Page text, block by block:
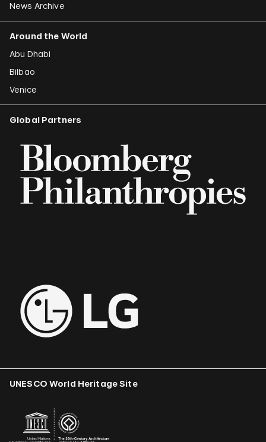
News Archive
Around the World
Abu Dhabi
Bilbao
Venice
Global Partners
UNESCO World Heritage Site